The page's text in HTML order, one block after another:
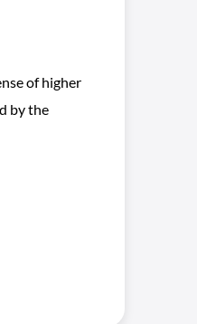
of higher
by the